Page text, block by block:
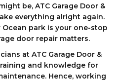
be, ATC Garage Door &
everything alright again.
Ocean park is your one-stop
door repair matters.
at ATC Garage Door &
and knowledge for
Hence, working